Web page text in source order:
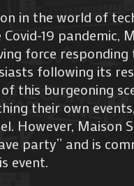
in the world of
19 pandemic,
force
following its
this burgeoning
their own
However, Maison
party” and is
event.